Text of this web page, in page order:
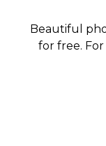
Beautiful
for free.